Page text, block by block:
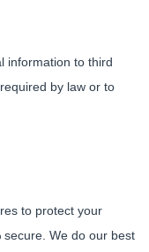
information to third
by law or to
to protect your
secure. We do our best